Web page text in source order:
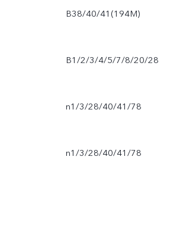
B38/40/41(194M)
B1/2/3/4/5/7/8/20/28
n1/3/28/40/41/78
n1/3/28/40/41/78